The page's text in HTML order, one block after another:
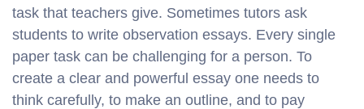
task that teachers give. Sometimes tutors ask
students to write observation essays. Every single
paper task can be challenging for a person. To
create a clear and powerful essay one needs to
think carefully, to make an outline, and to pay